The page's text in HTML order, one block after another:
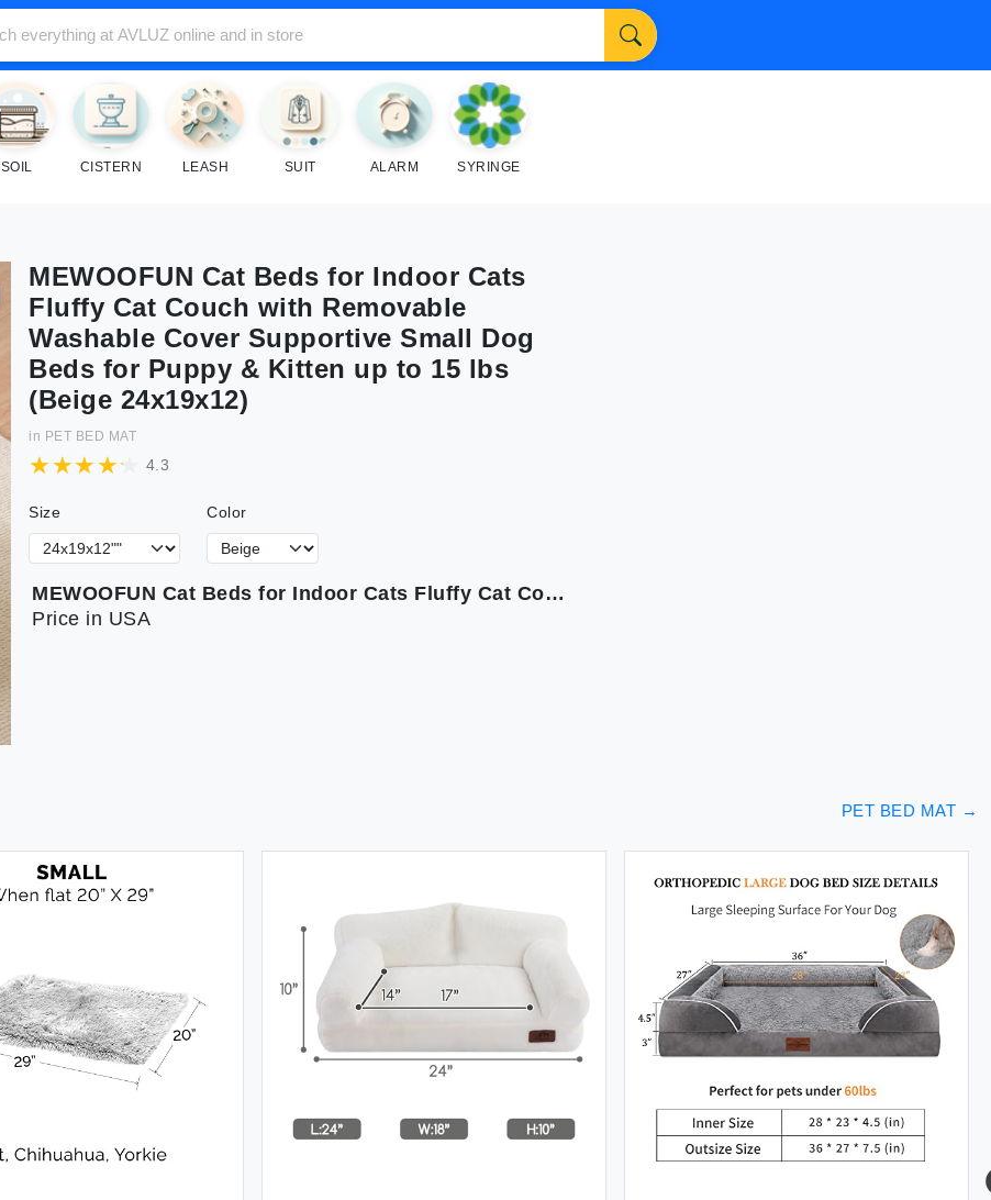
SOIL CISTERN LEASH SUIT ALARM SYRINGE
MEWOOFUN Cat Beds for Indoor Cats
Fluffy Cat Couch with Removable
Washable Cover Supportive Small Dog
Beds for Puppy & Kitten up to 15 lbs
(Beige 24x19x12)
in PET BED MAT
4.3
Size Color
MEWOOFUN Cat Beds for Indoor Cats Fluffy Cat Couch with Removable Washable Cover Supportive Small Dog Beds for Puppy & Kitten up to 15 lbs (Beige 24x19x12)
Price in USA
PET BED MAT →